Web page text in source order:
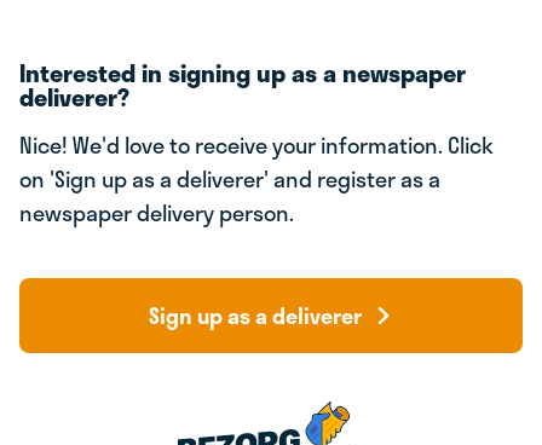
Interested in signing up as a newspaper
deliverer?
Nice! We'd love to receive your information. Click
on 'Sign up as a deliverer' and register as a
newspaper delivery person.
Sign up as a deliverer